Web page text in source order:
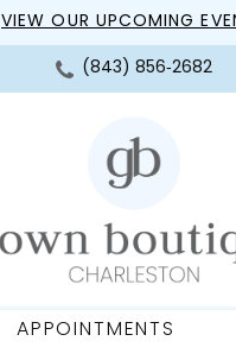
VIEW OUR UPCOMING
(843) 856‑2682
APPOINTMENTS